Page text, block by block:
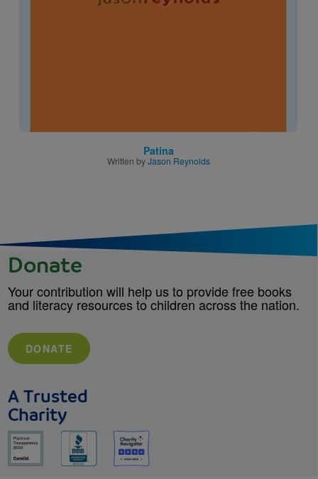
Patina
Written byJason Reynolds
Donate
Your contribution will help us to provide free books
and literacy resources to children across the nation.
DONATE
A Trusted
Charity